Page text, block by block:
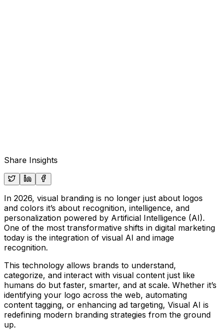
Share Insights
In 2026, visual branding is no longer just about logos
and colors it’s about recognition, intelligence, and
personalization powered by Artificial Intelligence (AI).
One of the most transformative shifts in digital marketing
today is the integration of visual AI and image
recognition.
This technology allows brands to understand,
categorize, and interact with visual content just like
humans do but faster, smarter, and at scale. Whether it’s
identifying your logo across the web, automating
content tagging, or enhancing ad targeting, Visual AI is
redefining modern branding strategies from the ground
up.